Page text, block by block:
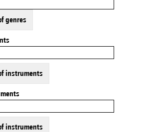
genres
instruments
instruments